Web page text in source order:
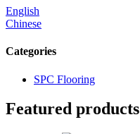
English
Chinese
Categories
SPC Flooring
Featured products